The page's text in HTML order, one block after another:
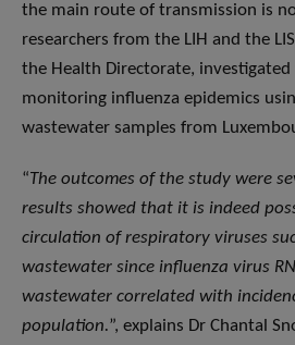
the main route of transmission is
researchers from the LIH and the
the Health Directorate,
monitoring influenza epidemics
wastewater samples from
“The outcomes of the study were
results showed that it is indeed
circulation of respiratory viruses
wastewater since influenza virus
wastewater correlated with
population.”, explains Dr Chantal